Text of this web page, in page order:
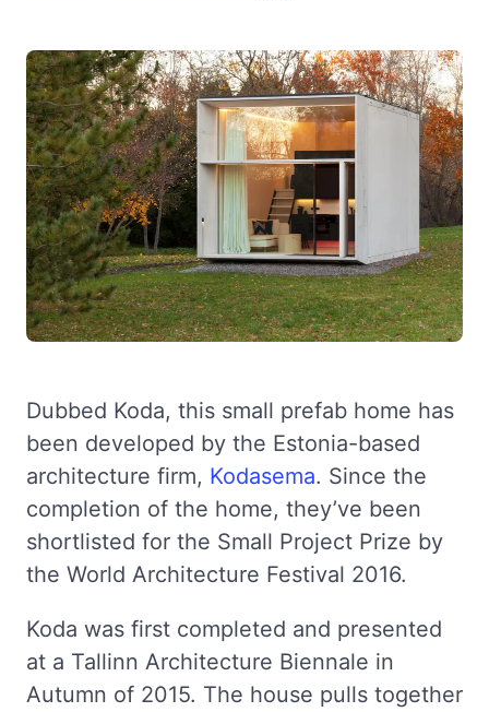
Dubbed Koda, this small prefab home has
been developed by the Estonia-based
architecture firm, Kodasema. Since the
completion of the home, they’ve been
shortlisted for the Small Project Prize by
the World Architecture Festival 2016.
Koda was first completed and presented
at a Tallinn Architecture Biennale in
Autumn of 2015. The house pulls together